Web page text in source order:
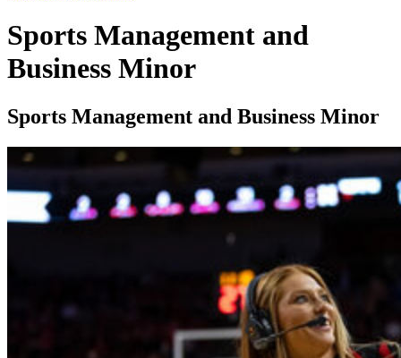
Sports Management and
Business Minor
Sports Management and Business Minor